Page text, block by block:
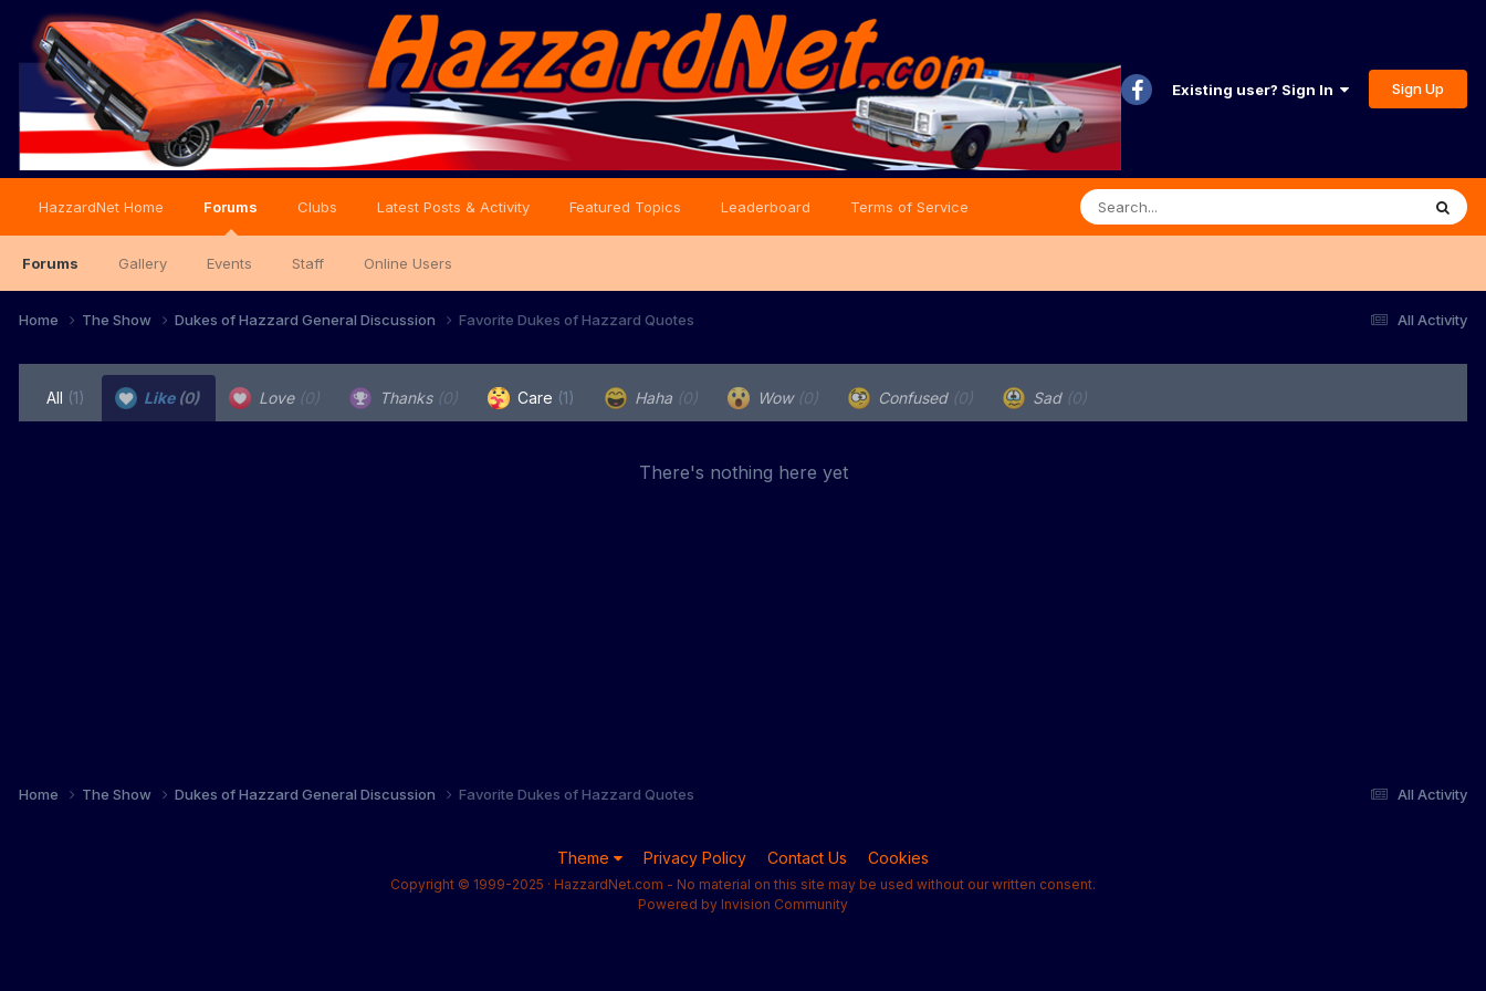
Existing user? Sign In Sign Up
HazzardNet Home Forums
Forums Gallery Events Staff Online Users
Clubs Latest Posts & Activity Featured Topics Leaderboard Terms of Service
All Activity
Home The Show Dukes of Hazzard General Discussion Favorite Dukes of Hazzard Quotes
All (1) Like (0) Love (0) Thanks (0) Care (1) Haha (0) Wow (0) Confused (0) Sad (0)
There's nothing here yet
All Activity
Home The Show Dukes of Hazzard General Discussion Favorite Dukes of Hazzard Quotes
Theme Privacy Policy Contact Us Cookies
Copyright © 1999-2025 · HazzardNet.com - No material on this site may be used without our written consent.
Powered by Invision Community